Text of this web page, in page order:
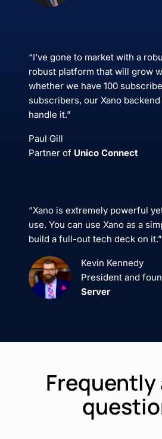
“I’ve gone to market with a
robust platform that will grow
whether we have 100
subscribers, our Xano
handle it.”
Paul Gill
Partner of Unico Connect
“Xano is extremely powerful
use. You can use Xano as a
build a full-out tech deck on it.”
Kevin Kennedy
President and
Server
Frequently